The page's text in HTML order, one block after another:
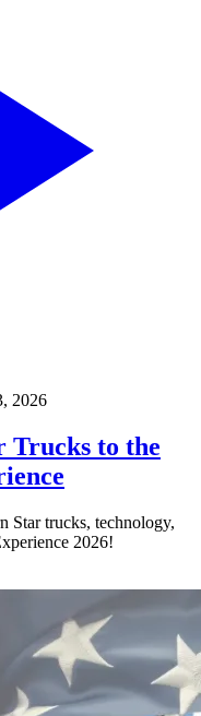
2026
Trucks to the
Star trucks, technology,
2026!